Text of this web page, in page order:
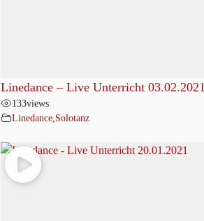
Linedance – Live Unterricht 03.02.2021
133views
Linedance, Solotanz